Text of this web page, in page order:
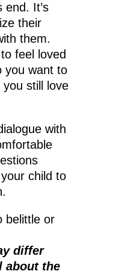
It’s
their
them.
feel loved
you want to
still love
with
child to
belittle or
differ
about the